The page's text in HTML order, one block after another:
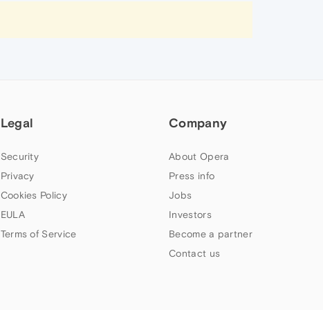
Legal
Security
Privacy
Cookies Policy
EULA
Terms of Service
Company
About Opera
Press info
Jobs
Investors
Become a partner
Contact us